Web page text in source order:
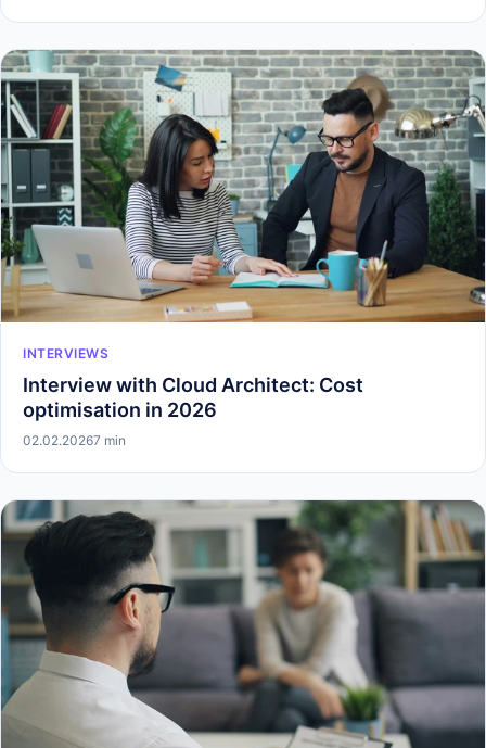
INTERVIEWS
Interview with Cloud Architect: Cost
optimisation in 2026
02.02.20267 min